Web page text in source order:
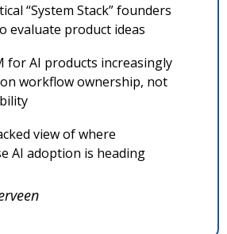
“System Stack” founders
evaluate product ideas
for AI products increasingly
workflow ownership, not
view of where
AI adoption is heading